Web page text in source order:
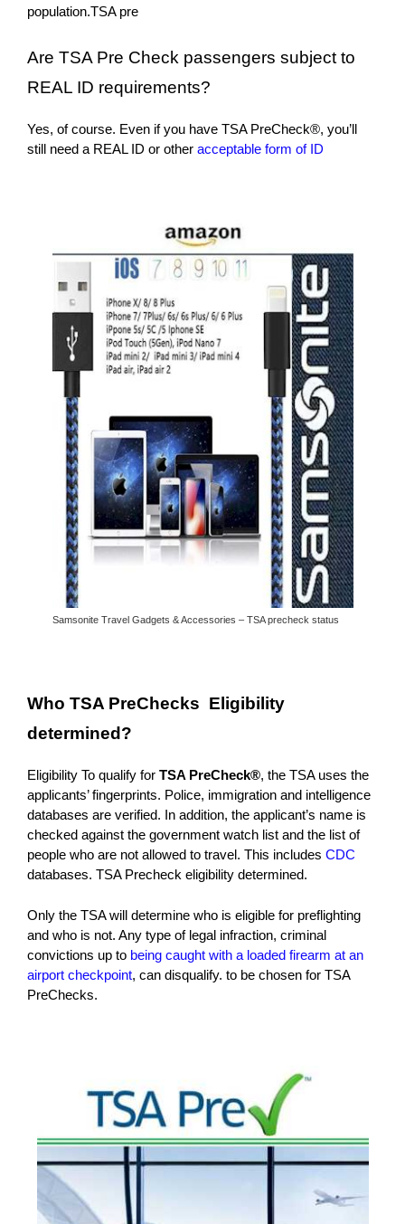
population.TSA pre
Are TSA Pre Check passengers subject to
REAL ID requirements?
Yes, of course. Even if you have TSA PreCheck®, you’ll
still need a REAL ID or other acceptable form of ID
Samsonite Travel Gadgets & Accessories – TSA precheck status
Who TSA PreChecks Eligibility
determined?
Eligibility To qualify for TSA PreCheck®, the TSA uses the
applicants’ fingerprints. Police, immigration and intelligence
databases are verified. In addition, the applicant’s name is
checked against the government watch list and the list of
people who are not allowed to travel. This includes CDC
databases. TSA Precheck eligibility determined.
Only the TSA will determine who is eligible for preflighting
and who is not. Any type of legal infraction, criminal
convictions up to being caught with a loaded firearm at an
airport checkpoint, can disqualify. to be chosen for TSA
PreChecks.